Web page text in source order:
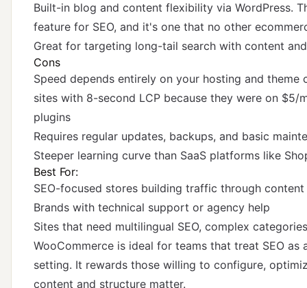
Built-in blog and content flexibility via WordPress.
feature for SEO, and it's one that no other
Great for targeting long-tail search with content
Cons
Speed depends entirely on your hosting and theme
sites with 8-second LCP because they were on
plugins
Requires regular updates, backups, and basic
Steeper learning curve than SaaS platforms like
Best For:
SEO-focused stores building traffic through content
Brands with technical support or agency help
Sites that need multilingual SEO, complex
WooCommerce is ideal for teams that treat SEO
setting. It rewards those willing to configure,
content and structure matter.